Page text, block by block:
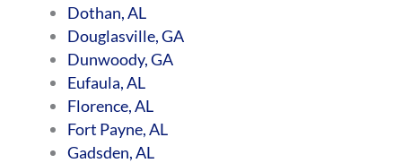
Dothan, AL
Douglasville, GA
Dunwoody, GA
Eufaula, AL
Florence, AL
Fort Payne, AL
Gadsden, AL